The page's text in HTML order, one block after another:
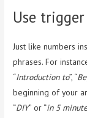
Use
Just like numbers
phrases. For
“Introduction to”, “
beginning of your
“DIY” or “in 5